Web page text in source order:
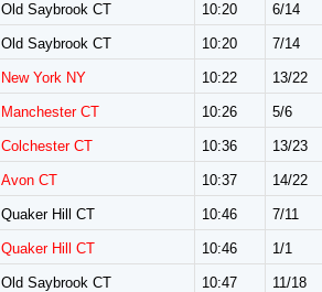
Old Saybrook CT 10:20 6/14
Old Saybrook CT 10:20 7/14
New York NY 10:22 13/22
Manchester CT 10:26 5/6
Colchester CT 10:36 13/23
Avon CT 10:37 14/22
Quaker Hill CT 10:46 7/11
Quaker Hill CT 10:46 1/1
Old Saybrook CT 10:47 11/18